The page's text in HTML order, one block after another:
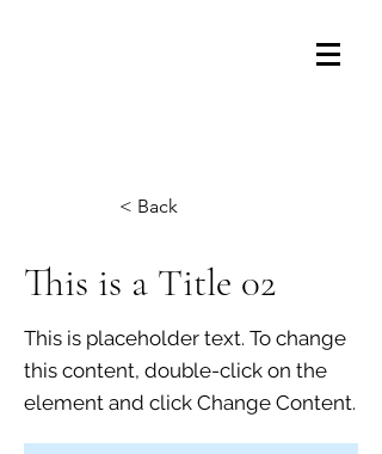
< Back
This is a Title 02
This is placeholder text. To change
this content, double-click on the
element and click Change Content.